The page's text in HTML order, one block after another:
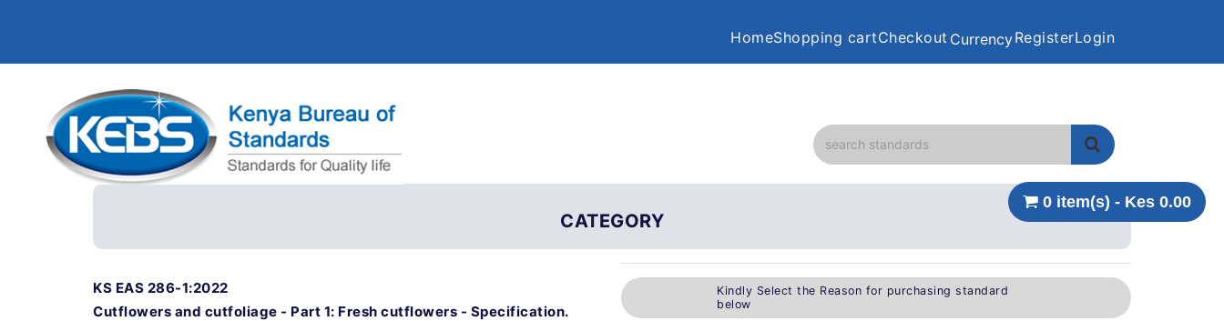
HomeShopping cartCheckout CurrencyRegisterLogin
0 item(s) - Kes 0.00
CATEGORY
KS EAS 286-1:2022
Cutflowers and cutfoliage - Part 1: Fresh cutflowers - Specification.
Kindly Select the Reason for purchasing standard
below